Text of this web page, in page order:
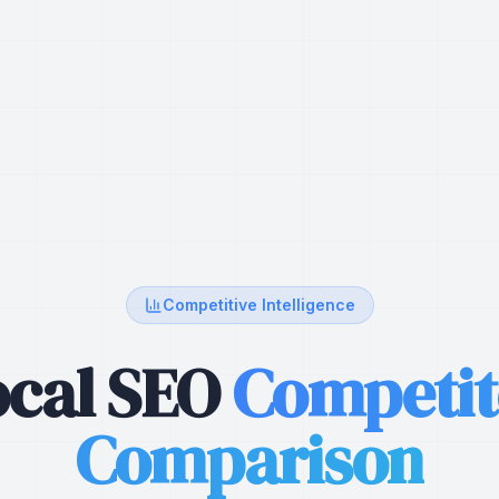
Competitive Intelligence
SEO
Comparison